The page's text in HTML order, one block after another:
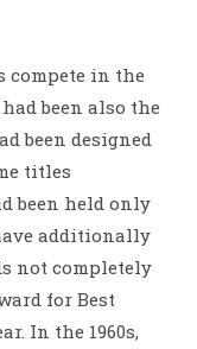
compete in the
been also the
been designed
titles
been held only
additionally
not completely
for Best
In the 1960s,